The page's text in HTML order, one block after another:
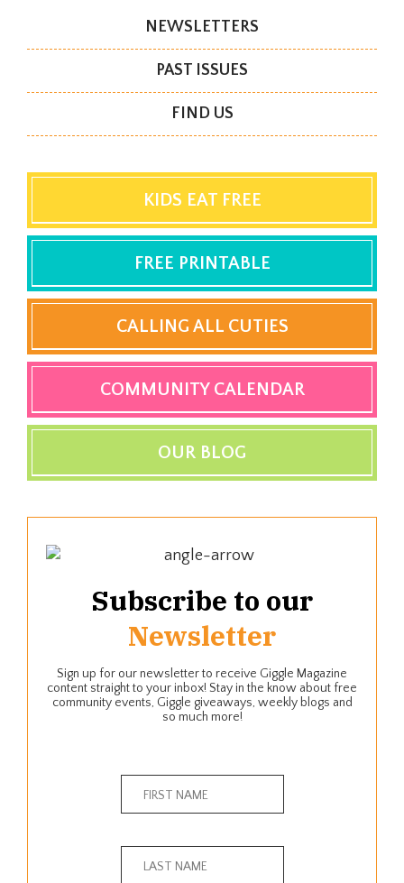
NEWSLETTERS
PAST ISSUES
FIND US
KIDS EAT FREE
FREE PRINTABLE
CALLING ALL CUTIES
COMMUNITY CALENDAR
OUR BLOG
Subscribe to our
Newsletter
Sign up for our newsletter to receive Giggle Magazine
content straight to your inbox! Stay in the know about free
community events, Giggle giveaways, weekly blogs and
so much more!